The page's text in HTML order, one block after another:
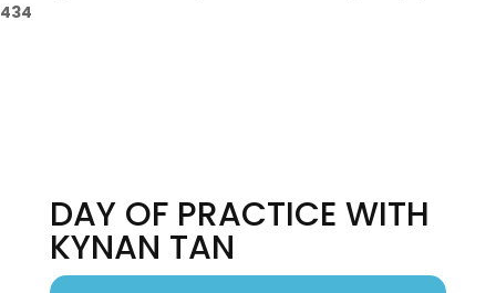
434
DAY OF PRACTICE WITH
KYNAN TAN